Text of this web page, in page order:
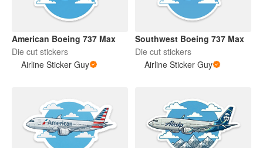
American Boeing 737 Max
Die cut stickers
Airline Sticker Guy
Southwest Boeing 737 Max
Die cut stickers
Airline Sticker Guy